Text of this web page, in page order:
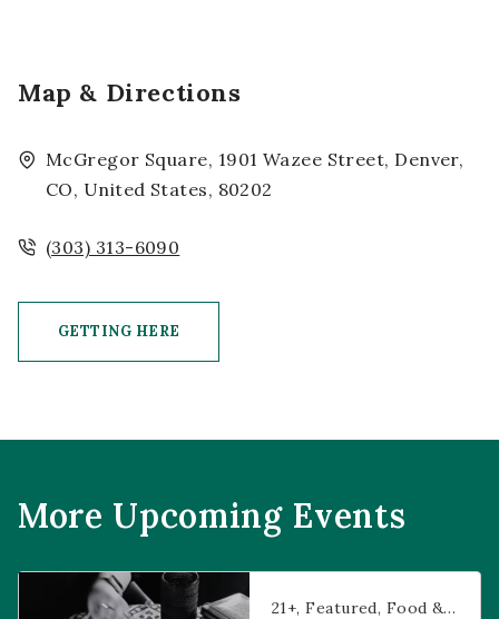
Map & Directions
McGregor Square, 1901 Wazee Street, Denver,
CO, United States, 80202
(303) 313-6090
GETTING HERE
CLICK ON GETTING HERE BUTTON
More Upcoming Events
Prophecies at Pearl’s
21+ Featured Food & Dining